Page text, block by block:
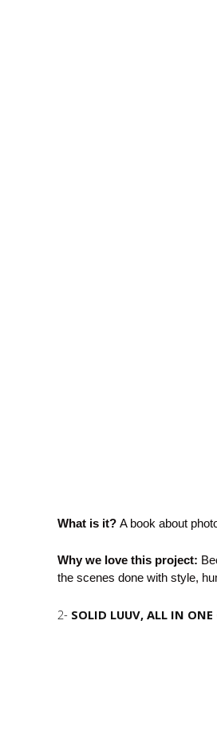
What is it? A book about
Why we love this project:
the scenes done with style,
2- SOLID LUUV, ALL IN ONE